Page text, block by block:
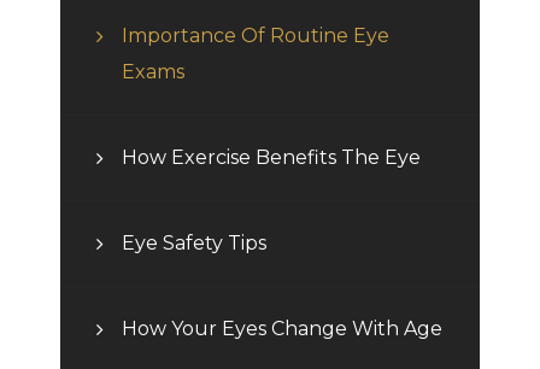
Importance Of Routine Eye
Exams
How Exercise Benefits The Eye
Eye Safety Tips
How Your Eyes Change With Age